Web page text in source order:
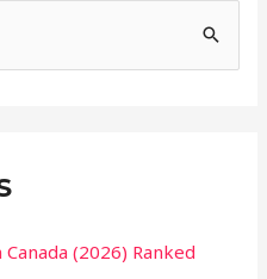
(2026) Ranked